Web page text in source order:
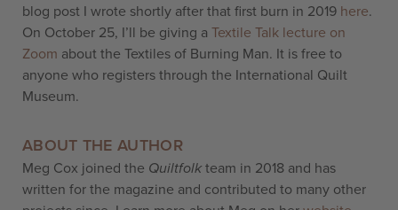
blog post I wrote shortly after that first burn in 2019 here.
On October 25, I’ll be giving a Textile Talk lecture on
Zoom about the Textiles of Burning Man. It is free to
anyone who registers through the International Quilt
Museum.
ABOUT THE AUTHOR
Meg Cox joined the Quiltfolk team in 2018 and has
written for the magazine and contributed to many other